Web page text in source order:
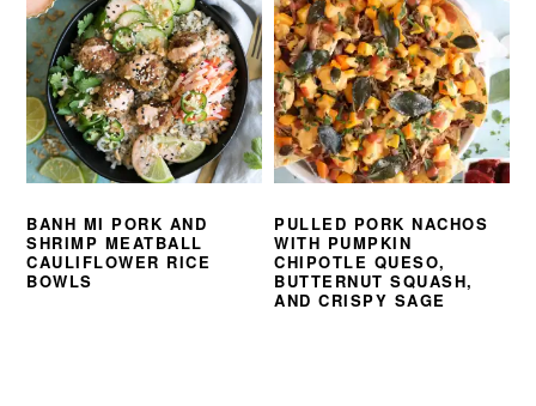
BANH MI PORK AND
SHRIMP MEATBALL
CAULIFLOWER RICE
BOWLS
PULLED PORK NACHOS
WITH PUMPKIN
CHIPOTLE QUESO,
BUTTERNUT SQUASH,
AND CRISPY SAGE